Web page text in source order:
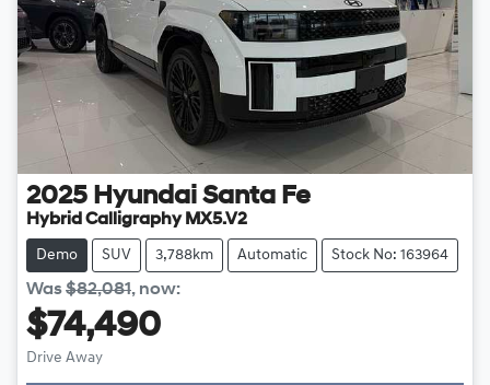
2025 Hyundai Santa Fe
Hybrid Calligraphy MX5.V2
Demo SUV 3,788km Automatic Stock No: 163964
Was$82,081, now:
$74,490
Drive Away